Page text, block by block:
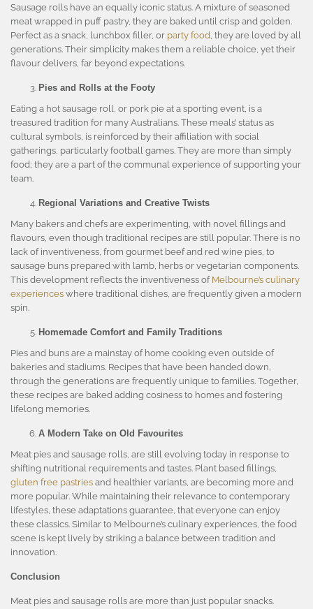
Sausage rolls have an equally iconic status. A mixture of seasoned
meat wrapped in puff pastry, they are baked until crisp and golden.
Perfect as a snack, lunchbox filler, or party food, they are loved by all
generations. Their simplicity makes them a reliable choice, yet their
flavour delivers, far beyond expectations.
Pies and Rolls at the Footy
Eating a hot sausage roll, or pork pie at a sporting event, is a
treasured tradition for many Australians. These meals’ status as
cultural symbols, is reinforced by their affiliation with social
gatherings, particularly football games. They are more than simply
food; they are a part of the communal experience of supporting your
team.
Regional Variations and Creative Twists
Many bakers and chefs are experimenting, with novel fillings and
flavours, even though traditional recipes are still popular. There is no
lack of inventiveness, from gourmet beef and red wine pies, to
sausage buns prepared with lamb, herbs or vegetarian components.
This development reflects the inventiveness of Melbourne’s culinary
experiences where traditional dishes, are frequently given a modern
spin.
Homemade Comfort and Family Traditions
Pies and buns are a mainstay of home cooking even outside of
bakeries and stadiums. Recipes that have been handed down,
through the generations are frequently unique to families. Together,
these recipes are baked adding cosiness to homes and fostering
lifelong memories.
A Modern Take on Old Favourites
Meat pies and sausage rolls, are still evolving today in response to
shifting nutritional requirements and tastes. Plant based fillings,
gluten free pastries and healthier variants, are becoming more and
more popular. While maintaining their relevance to contemporary
lifestyles, these adaptations guarantee, that everyone can enjoy
these classics. Similar to Melbourne’s culinary experiences, the food
scene is kept lively by striking a balance between tradition and
innovation.
Conclusion
Meat pies and sausage rolls are more than just popular snacks.